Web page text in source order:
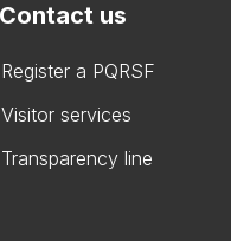
Contact us
Register a PQRSF
Visitor services
Transparency line